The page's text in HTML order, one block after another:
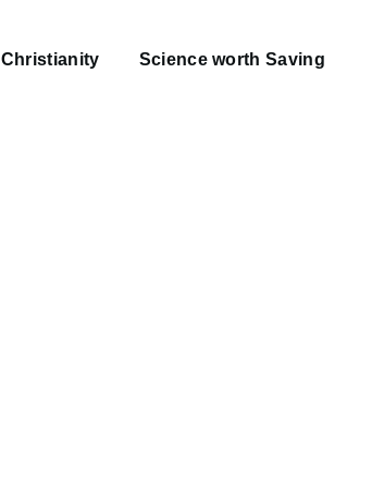
Christianity Science worth Saving